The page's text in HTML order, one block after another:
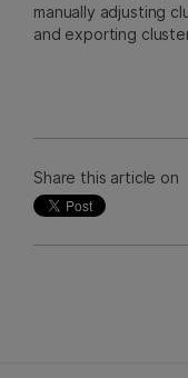
manually adjusting
and exporting
Share this article